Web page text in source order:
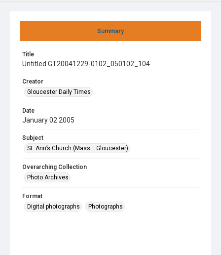
Summary
Title
Untitled GT20041229-0102_050102_104
Creator
Gloucester Daily Times
Date
January 02 2005
Subject
St. Ann’s Church (Mass. : Gloucester)
Overarching Collection
Photo Archives
Format
Digital photographs
Photographs